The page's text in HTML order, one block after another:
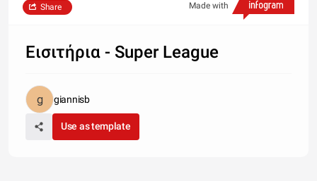
Made with
Share
Εισιτήρια - Super League
giannisb
Use as template